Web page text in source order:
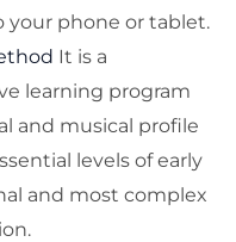
phone or tablet.
It is a
learning program
and musical profile
levels of early
and most complex